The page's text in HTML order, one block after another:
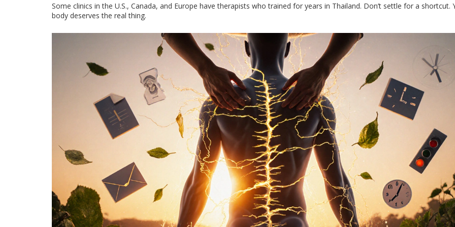
Some clinics in the U.S., Canada, and Europe have therapists who trained for years in Thailand. Don’t settle for a shortcut.
body deserves the real thing.